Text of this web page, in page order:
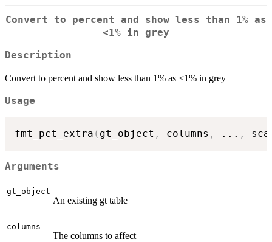
Convert to percent and show less than 1% as
<1% in grey
Description
Convert to percent and show less than 1% as <1% in grey
Usage
fmt_pct_extra ( gt_object , columns , ... ,
Arguments
gt_object
An existing gt table
columns
The columns to affect